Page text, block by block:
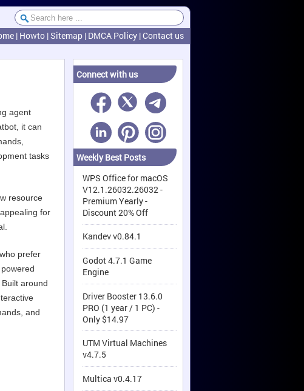
| Howto |Sitemap | DMCA Policy |Contact us
agent
it can
tasks
resource
for
prefer
around
and
Connect with us
Weekly Best Posts
WPS Office for macOS
V12.1.26032.26032 -
Premium Yearly -
Discount 20% Off
Kandev v0.84.1
Godot 4.7.1 Game
Engine
Driver Booster 13.6.0
PRO (1 year / 1 PC) -
Only $14.97
UTM Virtual Machines
v4.7.5
Multica v0.4.17